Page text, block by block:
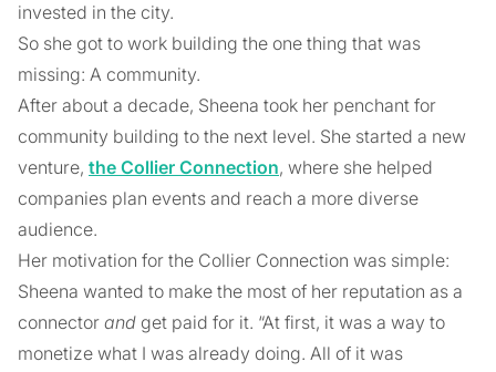
invested in the city.
So she got to work building the one thing that was
missing: A community.
After about a decade, Sheena took her penchant for
community building to the next level. She started a new
venture, the Collier Connection, where she helped
companies plan events and reach a more diverse
audience.
Her motivation for the Collier Connection was simple:
Sheena wanted to make the most of her reputation as a
connector and get paid for it. “At first, it was a way to
monetize what I was already doing. All of it was